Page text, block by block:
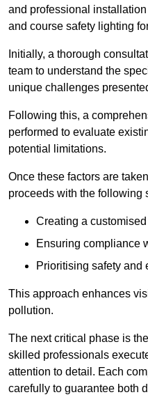
and professional
and course safety lighting
Initially, a thorough
team to understand the
unique challenges
Following this, a
performed to evaluate
potential limitations.
Once these factors are
proceeds with the following
Creating a
Ensuring compliance
Prioritising safety and
This approach enhances
pollution.
The next critical phase is
skilled professionals
attention to detail. Each
carefully to guarantee both